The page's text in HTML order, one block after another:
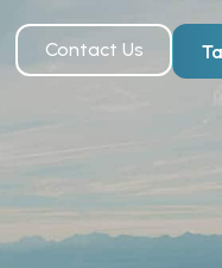
Contact Us